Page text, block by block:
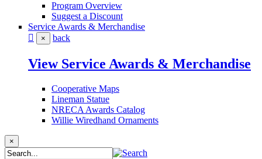
Program Overview
Suggest a Discount
Service Awards & Merchandise
× back
View Service Awards & Merchandise
Cooperative Maps
Lineman Statue
NRECA Awards Catalog
Willie Wiredhand Ornaments
×